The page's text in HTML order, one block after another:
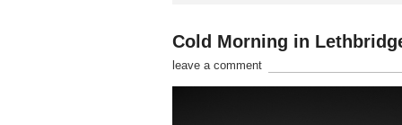
Cold Morning in
leave a comment